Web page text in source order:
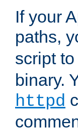
If your
paths,
script
binary.
httpd